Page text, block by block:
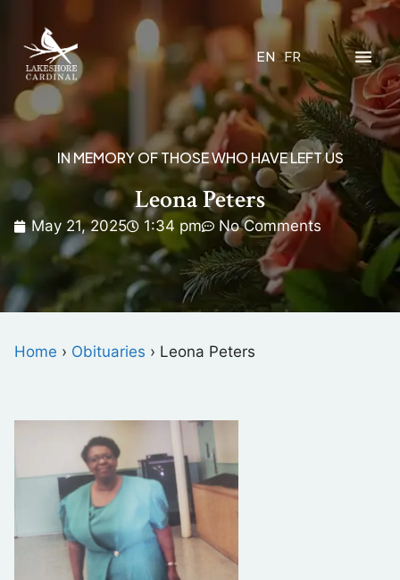
EN FR
IN MEMORY OF THOSE WHO HAVE LEFT US
Leona Peters
May 21, 2025 1:34 pm No Comments
Home › Obituaries › Leona Peters